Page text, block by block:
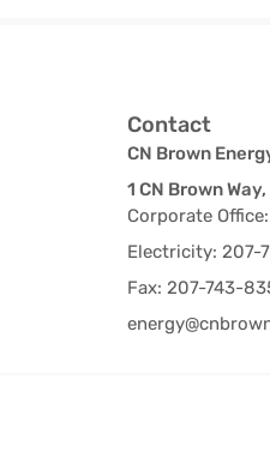
Contact
CN Brown
1 CN Brown
Corporate
Electricity: 207-
Fax: 207-743-